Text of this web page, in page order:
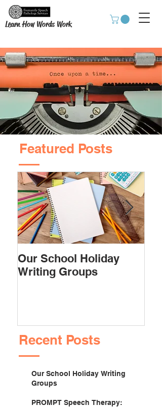
Learn How Words Work
Featured Posts
Our School Holiday
Writing Groups
Recent Posts
Our School Holiday Writing
Groups
PROMPT Speech Therapy: